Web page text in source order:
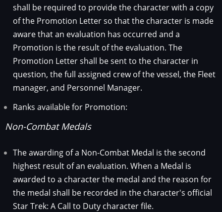
shall be required to provide the character with a copy
of the Promotion Letter so that the character is made
aware that an evaluation has occurred and a
Promotion is the result of the evaluation. The
Promotion Letter shall be sent to the character in
question, the full assigned crew of the vessel, the Fleet
manager, and Personnel Manager.
Ranks available for Promotion:
Non-Combat Medals
The awarding of a Non-Combat Medal is the second
highest result of an evaluation. When a Medal is
awarded to a character the medal and the reason for
the medal shall be recorded in the character's official
Star Trek: A Call to Duty character file.